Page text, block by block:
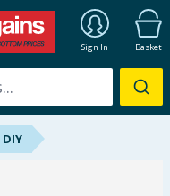
Sign In Basket
DIY